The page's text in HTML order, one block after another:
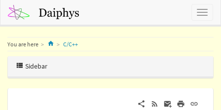
You are here HomeC/C++
Sidebar